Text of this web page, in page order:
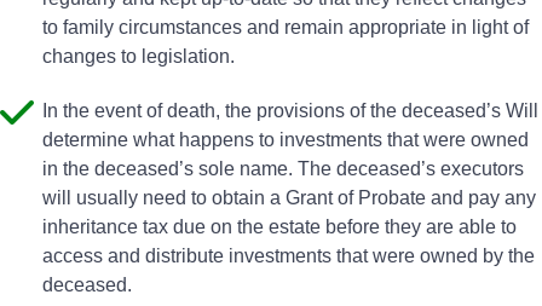
to family circumstances and remain appropriate in light of
changes to legislation.
In the event of death, the provisions of the deceased’s Will
determine what happens to investments that were owned
in the deceased’s sole name. The deceased’s executors
will usually need to obtain a Grant of Probate and pay any
inheritance tax due on the estate before they are able to
access and distribute investments that were owned by the
deceased.